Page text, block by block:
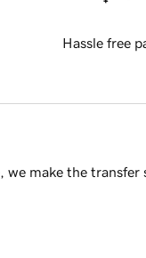
Hassle free
make the transfer